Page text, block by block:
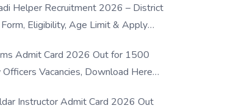
Helper Recruitment 2026 – District
Eligibility, Age Limit & Apply
Admit Card 2026 Out for 1500
Vacancies, Download Here
Instructor Admit Card 2026 Out